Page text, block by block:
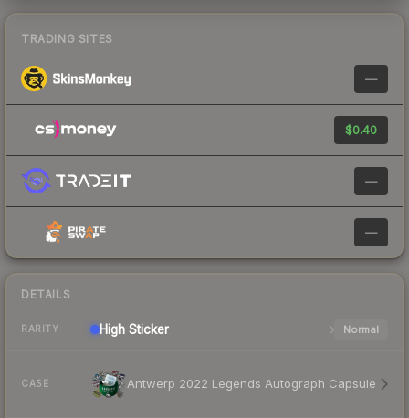
TRADING SITES
—
$0.40
—
—
DETAILS
RARITY High Sticker Normal
CASE Antwerp 2022 Legends Autograph Capsule